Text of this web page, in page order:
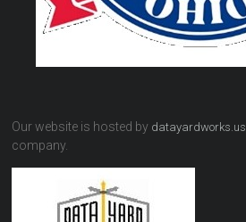
Our website is hosted by datayardworks.us
company.